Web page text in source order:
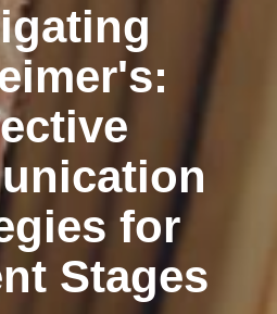
for
Stages